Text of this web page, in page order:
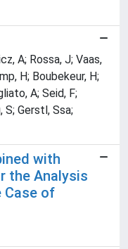
A; Rossa, J; Vaas,
H; Boubekeur, H;
A; Seid, F;
S; Gerstl, Ssa;
with
the Analysis
Case of